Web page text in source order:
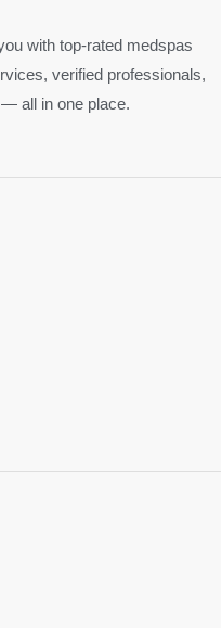
with top-rated medspas
verified professionals,
all in one place.